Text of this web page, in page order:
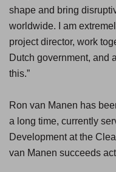
shape and bring
worldwide. I am
project director, work
Dutch government, and
this.”
Ron van Manen has
a long time, currently
Development at the
van Manen succeeds